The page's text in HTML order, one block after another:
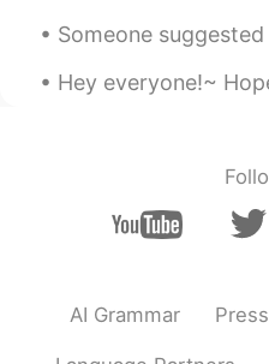
Someone suggested that I make 떡볶이 for dinner~
Hey everyone!~ Hope you’re all safe and sound!~
AI Grammar